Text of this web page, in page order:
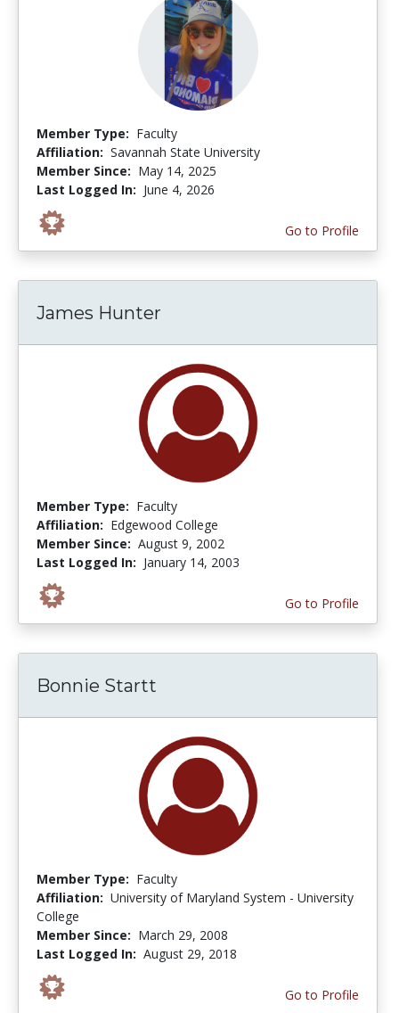
Member Type: Faculty
Affiliation: Savannah State University
Member Since: May 14, 2025
Last Logged In: June 4, 2026
Go to Profile
James Hunter
Member Type: Faculty
Affiliation: Edgewood College
Member Since: August 9, 2002
Last Logged In: January 14, 2003
Go to Profile
Bonnie Startt
Member Type: Faculty
Affiliation: University of Maryland System - University
College
Member Since: March 29, 2008
Last Logged In: August 29, 2018
Go to Profile